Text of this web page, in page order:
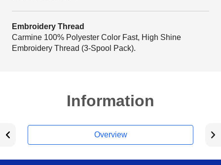
Embroidery Thread
Carmine 100% Polyester Color Fast, High Shine
Embroidery Thread (3-Spool Pack).
Information
Overview